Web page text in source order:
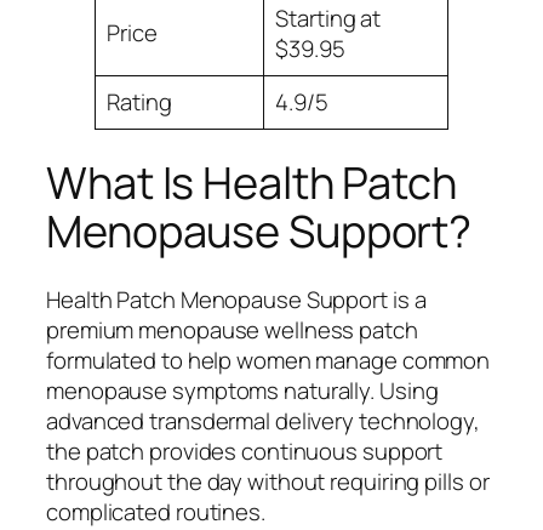
Price
Starting at
$39.95
Rating
4.9/5
What Is Health Patch
Menopause Support?
Health Patch Menopause Support is a
premium menopause wellness patch
formulated to help women manage common
menopause symptoms naturally. Using
advanced transdermal delivery technology,
the patch provides continuous support
throughout the day without requiring pills or
complicated routines.